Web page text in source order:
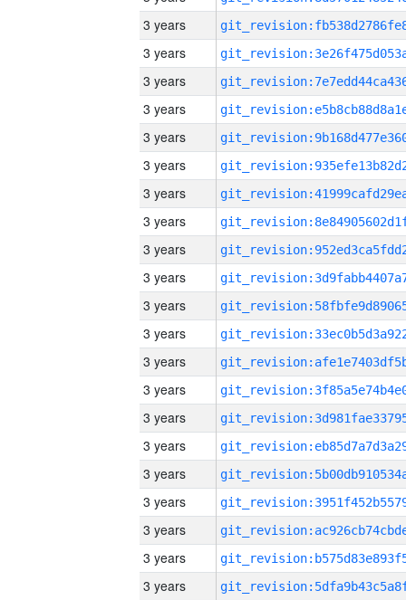
3 years
3 years
3 years
3 years
3 years
3 years
3 years
3 years
3 years
3 years
3 years
3 years
3 years
3 years
3 years
3 years
3 years
3 years
3 years
3 years
3 years